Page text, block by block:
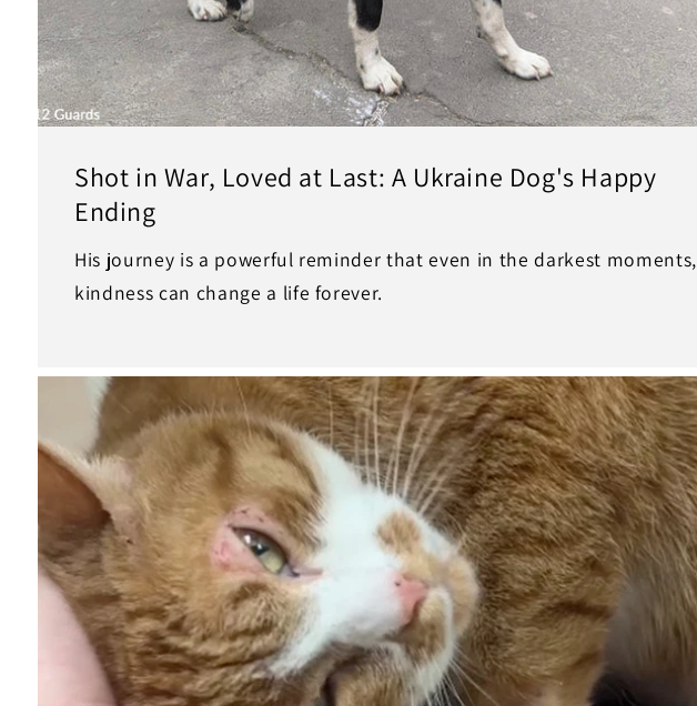
Shot in War, Loved at Last: A Ukraine Dog's Happy
Ending
His journey is a powerful reminder that even in the darkest moments,
kindness can change a life forever.